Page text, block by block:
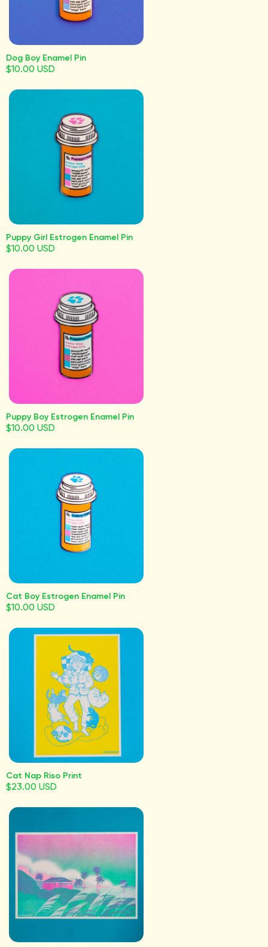
Dog Boy Enamel Pin
$10.00 USD
Puppy Girl Estrogen Enamel Pin
$10.00 USD
Puppy Boy Estrogen Enamel Pin
$10.00 USD
Cat Boy Estrogen Enamel Pin
$10.00 USD
Cat Nap Riso Print
$23.00 USD